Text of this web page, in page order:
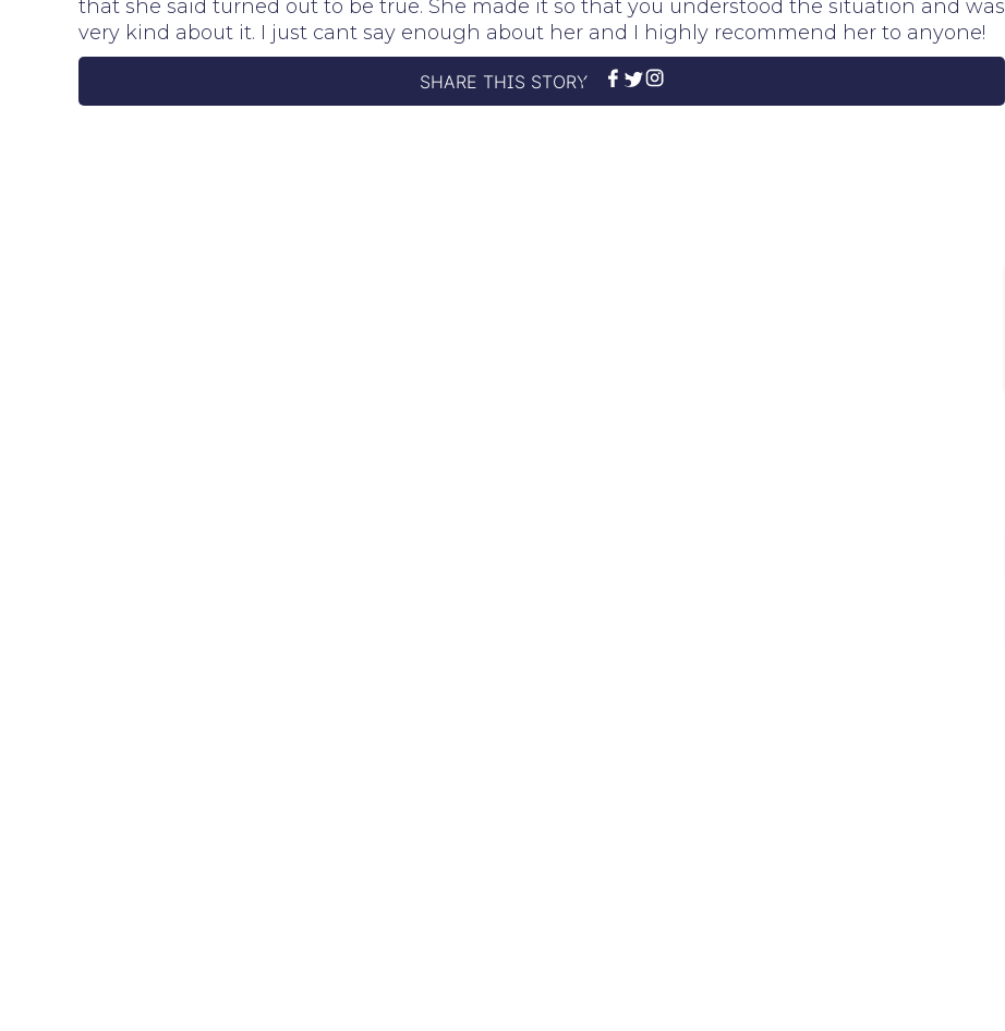
that she said turned out to be true. She made it so that you understood the situation and was
very kind about it. I just cant say enough about her and I highly recommend her to anyone!
SHARE THIS STORY